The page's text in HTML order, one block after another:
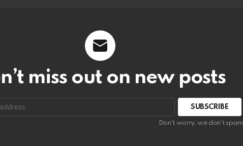
miss out on new posts
Don't worry, we don't spam